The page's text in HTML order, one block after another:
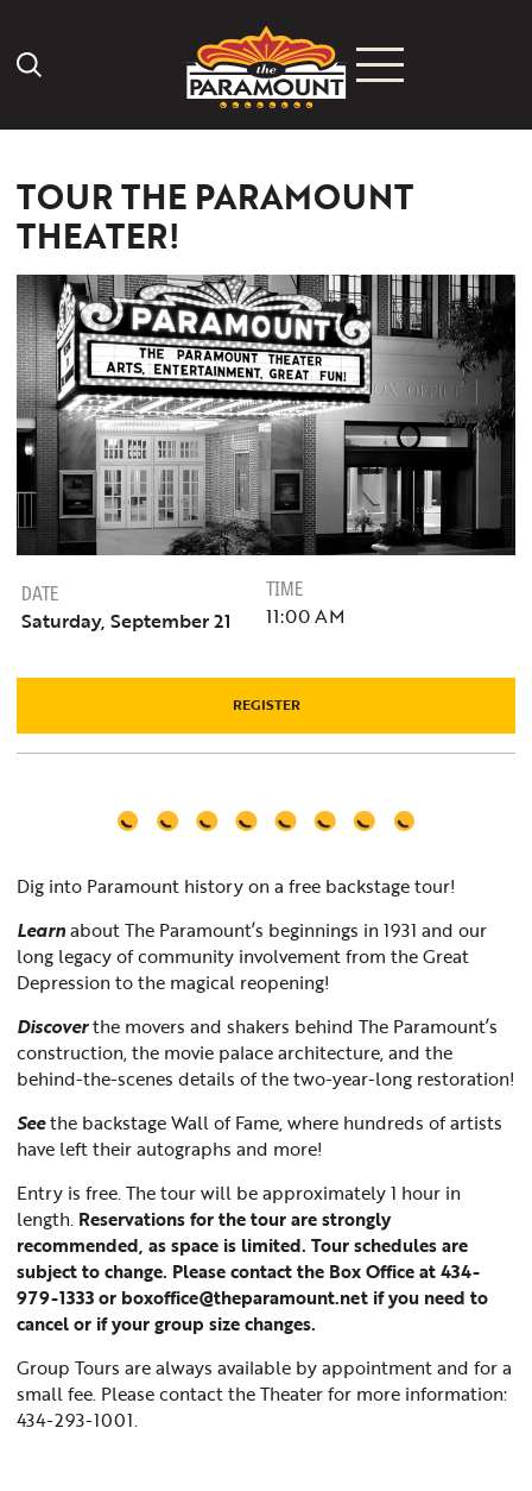
Search Icon
TOUR THE PARAMOUNT
THEATER!
DATE
Saturday, September 21
TIME
11:00 AM
REGISTER
Dig into Paramount history on a free backstage tour!
Learnabout The Paramount’s beginnings in 1931 and our
long legacy of community involvement from the Great
Depression to the magical reopening!
Discoverthe movers and shakers behind The Paramount’s
construction, the movie palace architecture, and the
behind-the-scenes details of the two-year-long restoration!
Seethe backstage Wall of Fame, where hundreds of artists
have left their autographs and more!
Entry is free. The tour will be approximately 1 hour in
length. Reservations for the tour are strongly
recommended, as space is limited. Tour schedules are
subject to change. Please contact the Box Office at 434-
979-1333 or boxoffice@theparamount.net if you need to
cancel or if your group size changes.
Group Tours are always available by appointment and for a
small fee. Please contact the Theater for more information:
434-293-1001.